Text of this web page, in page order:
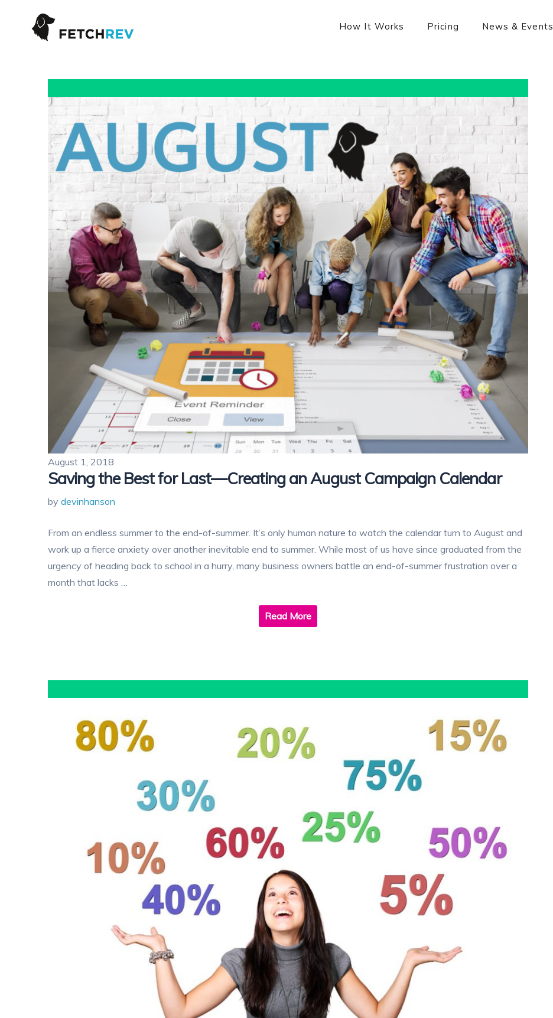
How It Works Pricing News & Events
August 1, 2018
Saving the Best for Last—Creating an August Campaign Calendar
by devinhanson
From an endless summer to the end-of-summer. It’s only human nature to watch the calendar turn to August and
work up a fierce anxiety over another inevitable end to summer. While most of us have since graduated from the
urgency of heading back to school in a hurry, many business owners battle an end-of-summer frustration over a
month that lacks …
Read More